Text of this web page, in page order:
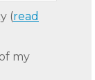
(read
my